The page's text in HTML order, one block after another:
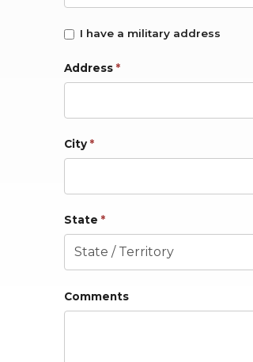
I have a military address
Address *
City *
State *
Comments